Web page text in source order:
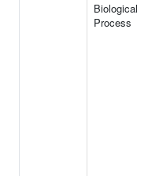
Biological
Process